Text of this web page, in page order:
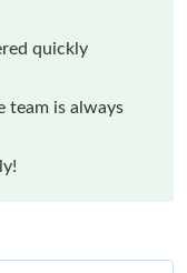
quickly
team is always